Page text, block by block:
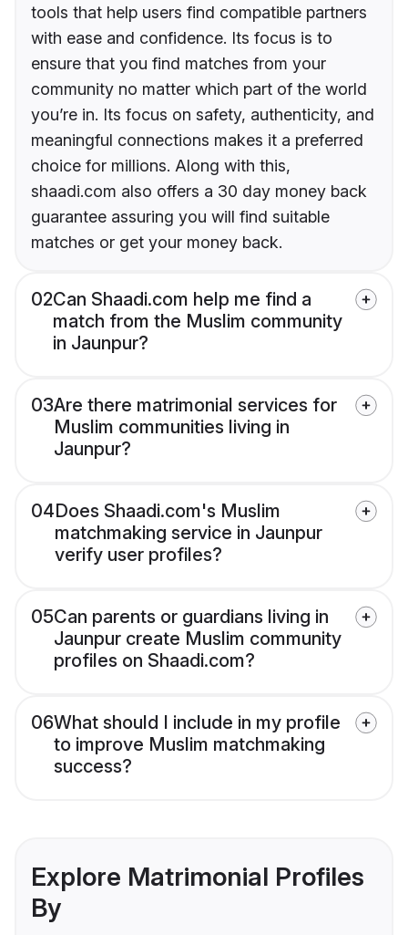
tools that help users find compatible partners
with ease and confidence. Its focus is to
ensure that you find matches from your
community no matter which part of the world
you’re in. Its focus on safety, authenticity, and
meaningful connections makes it a preferred
choice for millions. Along with this,
shaadi.com also offers a 30 day money back
guarantee assuring you will find suitable
matches or get your money back.
02Can Shaadi.com help me find a
match from the Muslim community
in Jaunpur?
03Are there matrimonial services for
Muslim communities living in
Jaunpur?
04Does Shaadi.com's Muslim
matchmaking service in Jaunpur
verify user profiles?
05Can parents or guardians living in
Jaunpur create Muslim community
profiles on Shaadi.com?
06What should I include in my profile
to improve Muslim matchmaking
success?
Explore Matrimonial Profiles
By